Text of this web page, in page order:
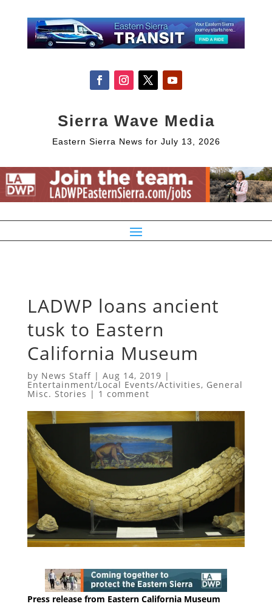
Sierra Wave Media
Eastern Sierra News for July 13, 2026
LADWP loans ancient
tusk to Eastern
California Museum
by News Staff| Aug 14, 2019 |
Entertainment/Local Events/Activities, General
Misc. Stories | 1 comment
Press release from Eastern California Museum